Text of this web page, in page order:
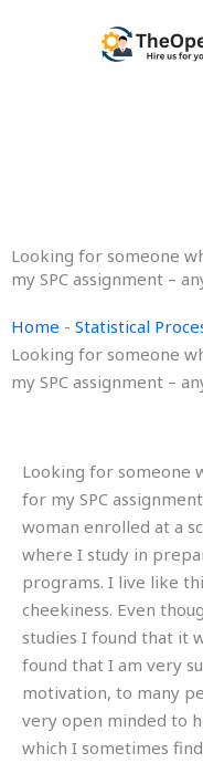
Looking for someone
my SPC assignment –
Home - Statistical
Looking for someone
my SPC assignment –
Looking for someone
for my SPC
woman enrolled at a
where I study in
programs. I live like
cheekiness. Even
studies I found that it
found that I am very
motivation, to many
very open minded to
which I sometimes